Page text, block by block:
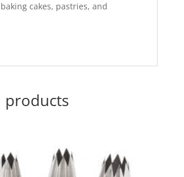
cakes, pastries, and
products